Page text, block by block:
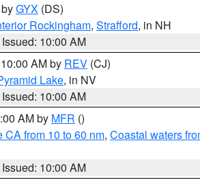
GYX (DS)
Rockingham, Strafford, in NH
Issued: 10:00 AM
AM by REV (CJ)
Lake, in NV
Issued: 10:00 AM
AM by MFR ()
CA from 10 to 60 nm, Coastal waters
Issued: 10:00 AM